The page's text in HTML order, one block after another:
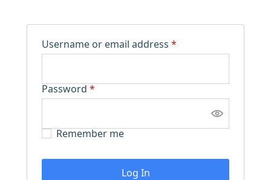
Username or email address *
Password *Required
Remember me
Log In